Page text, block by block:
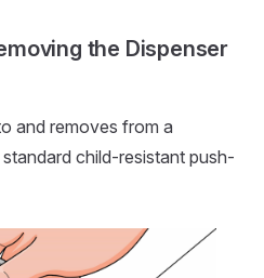
the Dispenser
and removes from a
child-resistant push-